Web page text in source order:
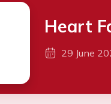
Heart
29 June